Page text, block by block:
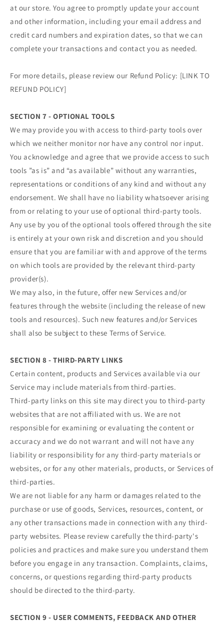
at our store. You agree to promptly update your account
and other information, including your email address and
credit card numbers and expiration dates, so that we can
complete your transactions and contact you as needed.
For more details, please review our Refund Policy: [LINK TO
REFUND POLICY]
SECTION 7 - OPTIONAL TOOLS
We may provide you with access to third-party tools over
which we neither monitor nor have any control nor input.
You acknowledge and agree that we provide access to such
tools ”as is” and “as available” without any warranties,
representations or conditions of any kind and without any
endorsement. We shall have no liability whatsoever arising
from or relating to your use of optional third-party tools.
Any use by you of the optional tools offered through the site
is entirely at your own risk and discretion and you should
ensure that you are familiar with and approve of the terms
on which tools are provided by the relevant third-party
provider(s).
We may also, in the future, offer new Services and/or
features through the website (including the release of new
tools and resources). Such new features and/or Services
shall also be subject to these Terms of Service.
SECTION 8 - THIRD-PARTY LINKS
Certain content, products and Services available via our
Service may include materials from third-parties.
Third-party links on this site may direct you to third-party
websites that are not affiliated with us. We are not
responsible for examining or evaluating the content or
accuracy and we do not warrant and will not have any
liability or responsibility for any third-party materials or
websites, or for any other materials, products, or Services of
third-parties.
We are not liable for any harm or damages related to the
purchase or use of goods, Services, resources, content, or
any other transactions made in connection with any third-
party websites. Please review carefully the third-party's
policies and practices and make sure you understand them
before you engage in any transaction. Complaints, claims,
concerns, or questions regarding third-party products
should be directed to the third-party.
SECTION 9 - USER COMMENTS, FEEDBACK AND OTHER